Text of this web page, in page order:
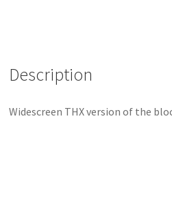
Description
Widescreen THX version of the